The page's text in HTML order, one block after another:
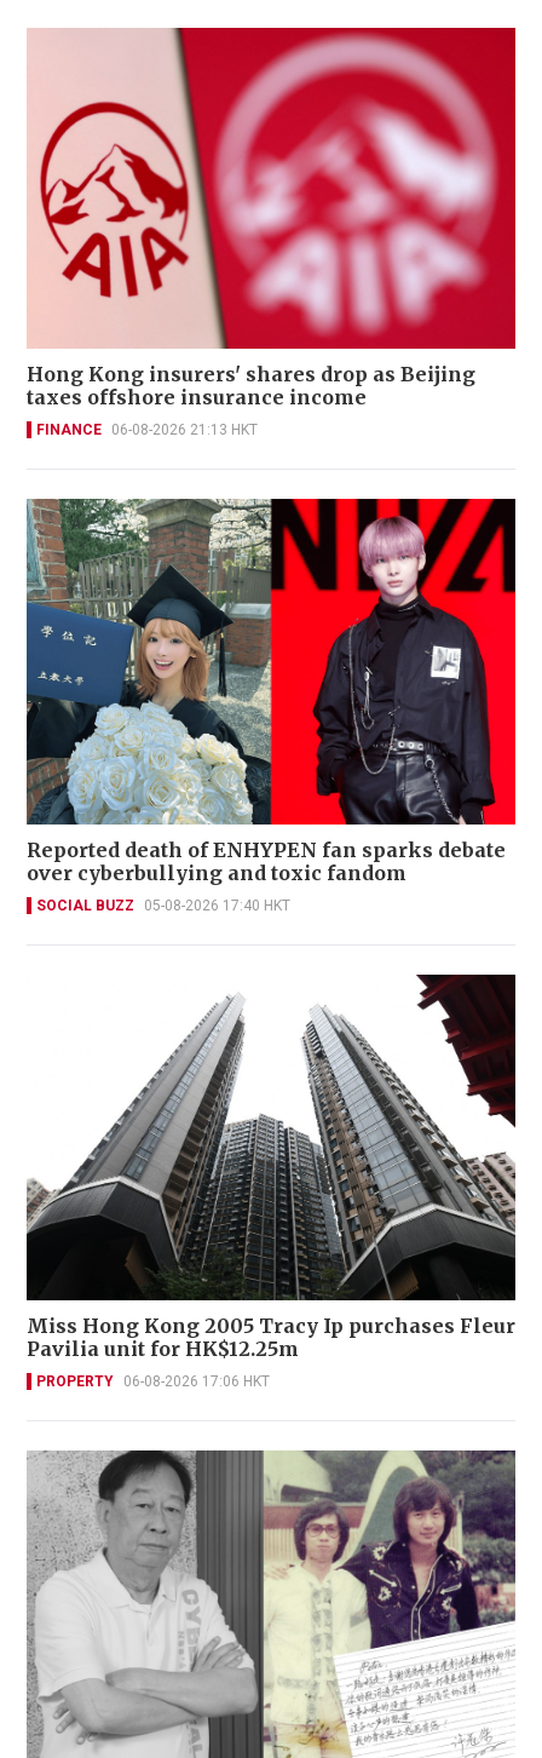
Hong Kong insurers' shares drop as Beijing
taxes offshore insurance income
FINANCE 06-08-2026 21:13 HKT
Reported death of ENHYPEN fan sparks debate
over cyberbullying and toxic fandom
SOCIAL BUZZ 05-08-2026 17:40 HKT
Miss Hong Kong 2005 Tracy Ip purchases Fleur
Pavilia unit for HK$12.25m
PROPERTY 06-08-2026 17:06 HKT